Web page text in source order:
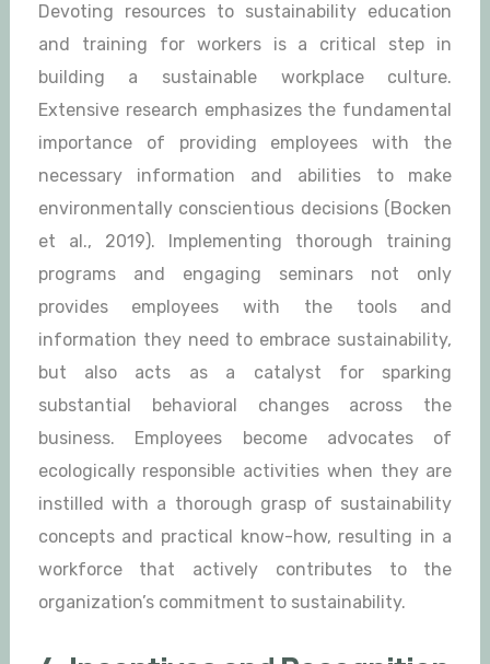
Devoting resources to sustainability education
and training for workers is a critical step in
building a sustainable workplace culture.
Extensive research emphasizes the fundamental
importance of providing employees with the
necessary information and abilities to make
environmentally conscientious decisions (Bocken
et al., 2019). Implementing thorough training
programs and engaging seminars not only
provides employees with the tools and
information they need to embrace sustainability,
but also acts as a catalyst for sparking
substantial behavioral changes across the
business. Employees become advocates of
ecologically responsible activities when they are
instilled with a thorough grasp of sustainability
concepts and practical know-how, resulting in a
workforce that actively contributes to the
organization’s commitment to sustainability.